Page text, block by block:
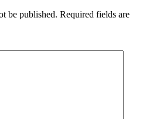
be published. Required fields are